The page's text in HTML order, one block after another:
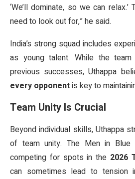
‘We’ll dominate, so we can
need to look out for,” he said.
India’s strong squad includes
as young talent. While the
previous successes, Uthappa
every opponentis key to
Team Unity Is Crucial
Beyond individual skills, Uthappa
of team unity. The Men in Blue
competing for spots in the 2026
can sometimes lead to tension